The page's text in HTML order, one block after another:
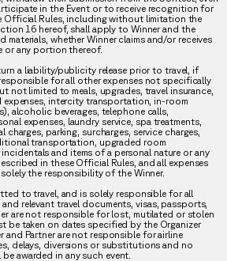
in the Event or to receive recognition for
Official Rules, including without limitation the
16 hereof, shall apply to Winner and the
materials, whether Winner claims and/or receives
or any portion thereof.
a liability/publicity release prior to travel, if
for all other expenses not specifically
not limited to meals, upgrades, travel insurance,
expenses, intercity transportation, in-room
alcoholic beverages, telephone calls,
expenses, laundry service, spa treatments,
parking, surcharges, service charges,
transportation, upgraded room
and items of a personal nature or any
in these Official Rules, and all expenses
the responsibility of the Winner.
to travel, and is solely responsible for all
relevant travel documents, visas, passports,
are not responsible for lost, mutilated or stolen
be taken on dates specified by the Organizer
and Partner are not responsible for airline
delays, diversions or substitutions and no
awarded in any such event.